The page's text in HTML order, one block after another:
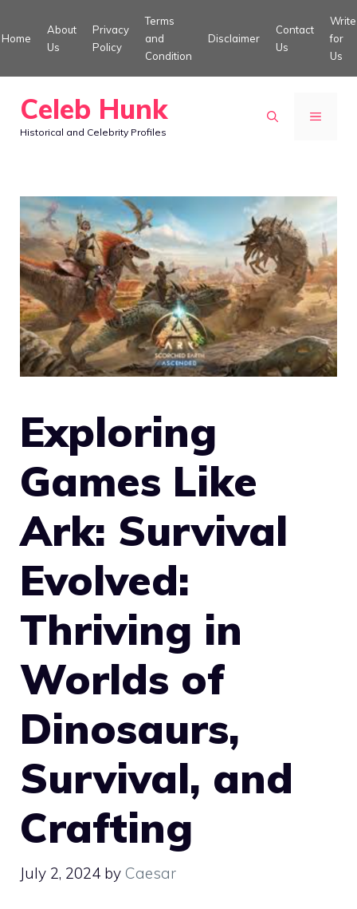
to
Home
About
Us
Privacy
Policy
Terms
and
Condition
Disclaimer
Contact
Us
Write
for
Us
Celeb Hunk
Historical and Celebrity Profiles
MENU
Exploring
Games Like
Ark: Survival
Evolved:
Thriving in
Worlds of
Dinosaurs,
Survival, and
Crafting
July 2, 2024 by Caesar